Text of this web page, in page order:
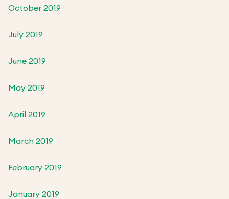
October 2019
July 2019
June 2019
May 2019
April 2019
March 2019
February 2019
January 2019